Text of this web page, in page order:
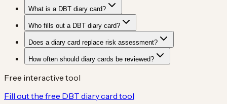
What is a DBT diary card?
Who fills out a DBT diary card?
Does a diary card replace risk assessment?
How often should diary cards be reviewed?
Free interactive tool
Fill out the free DBT diary card tool